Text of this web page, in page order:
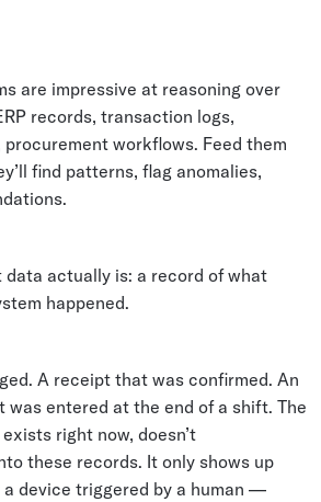
are impressive at reasoning over
records, transaction logs,
workflows. Feed them
find patterns, flag anomalies,
data actually is: a record of what
happened.
A receipt that was confirmed. An
entered at the end of a shift. The
right now, doesn’t
these records. It only shows up
device triggered by a human —